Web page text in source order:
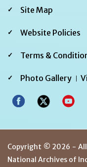
Footer
Site Map
Website Policies
Terms &
Photo Gallery
Copyright © 2026 -
National Archives of